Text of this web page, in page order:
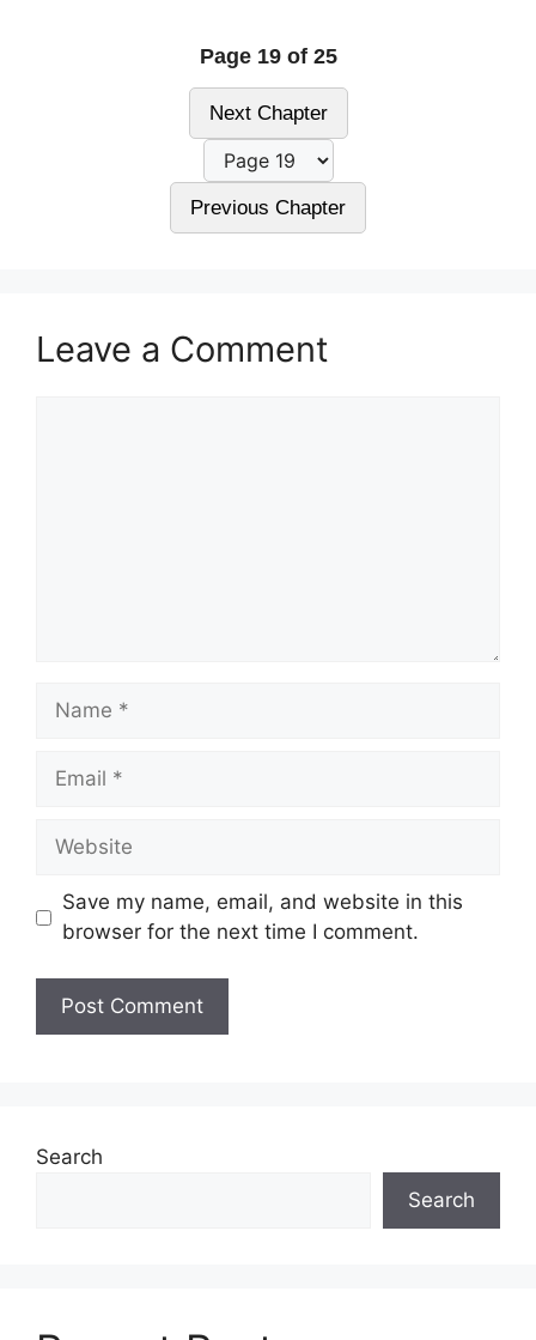
Page 19 of 25
Next Chapter
Previous Chapter
Leave a Comment
Name
Email
Website
Save my name, email, and website in this
browser for the next time I comment.
Search
Search